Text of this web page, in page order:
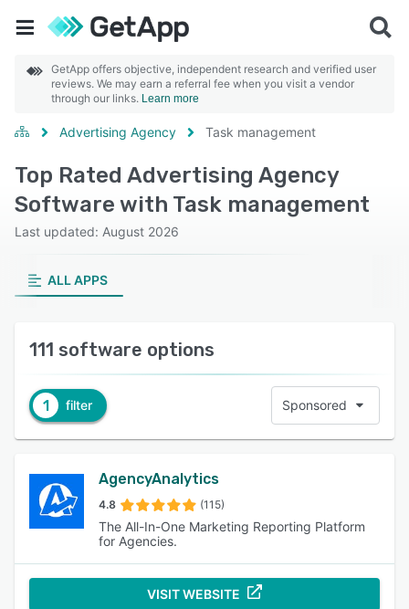
GetApp offers objective, independent research and verified user
reviews. We may earn a referral fee when you visit a vendor
through our links. Learn more
Advertising Agency Task management
Top Rated Advertising Agency
Software with Task management
Last updated: August 2026
ALL APPS
111 software options
1 filter Sponsored
AgencyAnalytics
4.8 (115)
The All-In-One Marketing Reporting Platform
for Agencies.
VISIT WEBSITE